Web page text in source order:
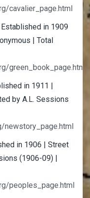
cavalier_page.html
in 1909
| Total
green_book_page.html
in 1911 |
by A.L. Sessions
newstory_page.html
in 1906 | Street
(1906-09) |
peoples_page.html